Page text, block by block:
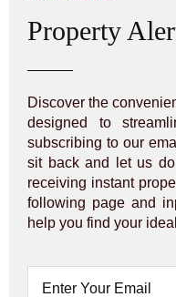
Property
Discover the
designed to
subscribing to our
sit back and let us
receiving instant
following page and
help you find your